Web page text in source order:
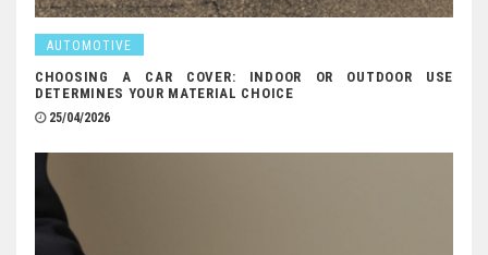
AUTOMOTIVE
CHOOSING A CAR COVER: INDOOR OR OUTDOOR USE
DETERMINES YOUR MATERIAL CHOICE
25/04/2026